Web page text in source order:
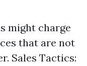
might charge
that are not
Sales Tactics: